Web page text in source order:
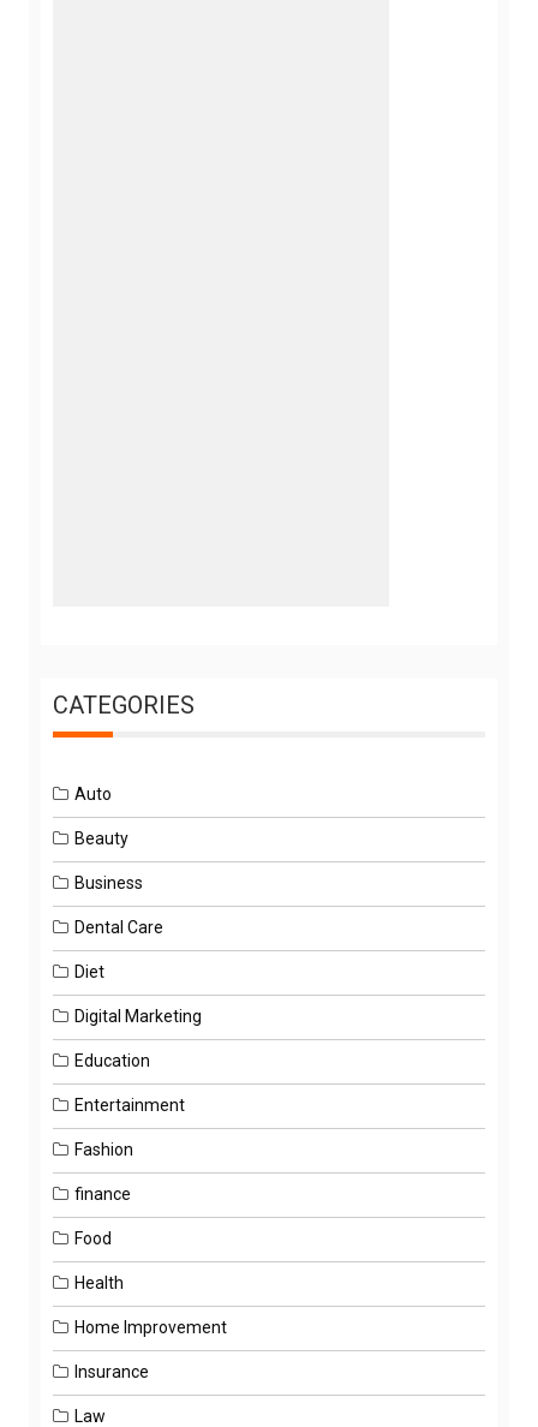
CATEGORIES
Auto
Beauty
Business
Dental Care
Diet
Digital Marketing
Education
Entertainment
Fashion
finance
Food
Health
Home Improvement
Insurance
Law